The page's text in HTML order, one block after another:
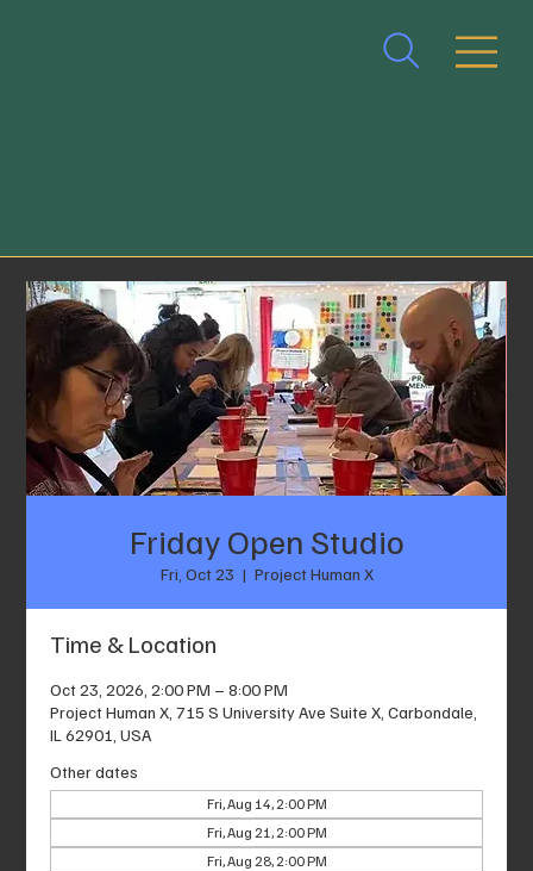
Friday Open Studio
Fri, Oct 23
  |
Project Human X
Time & Location
Oct 23, 2026, 2:00 PM – 8:00 PM
Project Human X, 715 S University Ave Suite X, Carbondale,
IL 62901, USA
Other dates
Fri, Aug 14, 2:00 PM
Fri, Aug 21, 2:00 PM
Fri, Aug 28, 2:00 PM